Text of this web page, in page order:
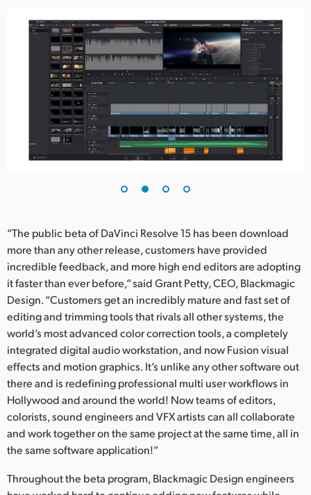
“The public beta of DaVinci Resolve 15 has been download
more than any other release, customers have provided
incredible feedback, and more high end editors are adopting
it faster than ever before,” said Grant Petty, CEO, Blackmagic
Design. “Customers get an incredibly mature and fast set of
editing and trimming tools that rivals all other systems, the
world’s most advanced color correction tools, a completely
integrated digital audio workstation, and now Fusion visual
effects and motion graphics. It’s unlike any other software out
there and is redefining professional multi user workflows in
Hollywood and around the world! Now teams of editors,
colorists, sound engineers and VFX artists can all collaborate
and work together on the same project at the same time, all in
the same software application!”
Throughout the beta program, Blackmagic Design engineers